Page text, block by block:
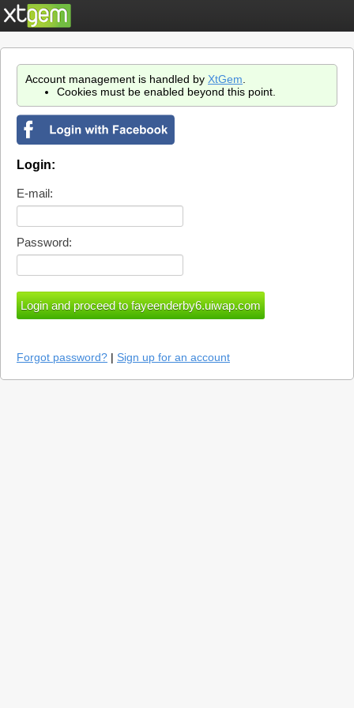
Account management is handled by XtGem
Cookies must be enabled beyond this point.
Login:
E-mail:
Password:
Forgot password? | Sign up for an account